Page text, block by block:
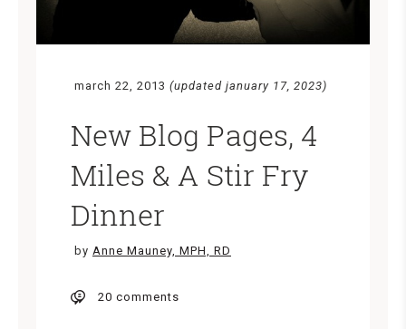
march 22, 2013 (updated january 17, 2023)
New Blog Pages, 4
Miles & A Stir Fry
Dinner
by Anne Mauney, MPH, RD
20 comments